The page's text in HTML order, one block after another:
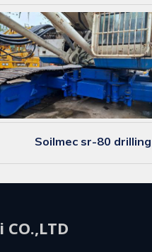
soilmec sr-80 drilling